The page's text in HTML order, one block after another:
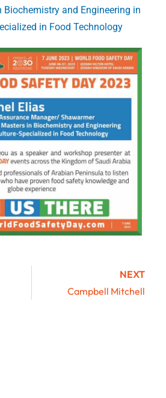
Biochemistry and Engineering in
in Food Technology
NEXT
Campbell Mitchell